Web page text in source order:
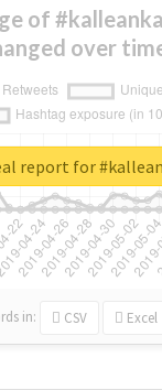
of
over
in: CSV Excel
report for